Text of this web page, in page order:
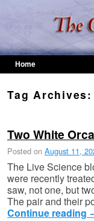
Home
Tag Archives:
Two White
Posted on August 11,
The Live Science
were recently
saw, not one, but
The pair and their
Continue reading